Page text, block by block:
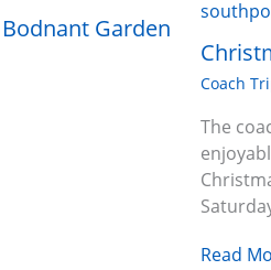
Garden
Coach
The
Read